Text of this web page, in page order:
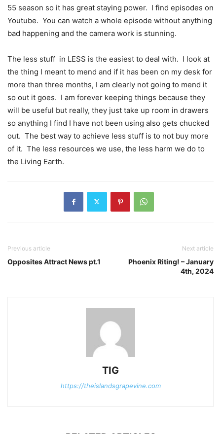
55 season so it has great staying power. I find episodes on
Youtube. You can watch a whole episode without anything
bad happening and the camera work is stunning.
The less stuff in LESS is the easiest to deal with. I look at
the thing I meant to mend and if it has been on my desk for
more than three months, I am clearly not going to mend it
so out it goes. I am forever keeping things because they
will be useful but really, they just take up room in drawers
so anything I find I have not been using also gets chucked
out. The best way to achieve less stuff is to not buy more
of it. The less resources we use, the less harm we do to
the Living Earth.
Previous article
Opposites Attract News pt.1
Next article
Phoenix Riting! – January
4th, 2024
TIG
https://theislandsgrapevine.com